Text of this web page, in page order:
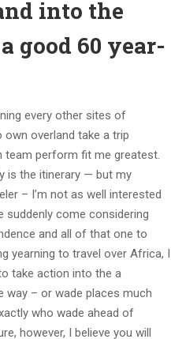
into the
good 60 year-
every other sites of
overland take a trip
team perform fit me greatest.
is the itinerary — but my
– I’m not as well interested
suddenly come considering
and all of that one to
yearning to travel over Africa, I
take action into the a
way – or wade places much
who wade ahead of
however, I believe you will